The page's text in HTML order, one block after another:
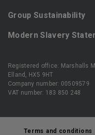
Group Sustainability
Modern Slavery
Registered office: Marshalls
Elland, HX5 9HT
Company number: 00509579
VAT number: 183 850 248
Terms and conditions